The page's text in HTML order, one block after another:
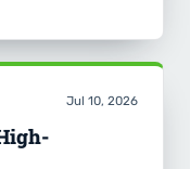
Jul 10, 2026